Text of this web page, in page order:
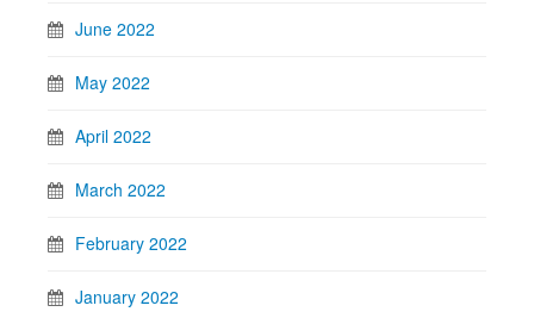
June 2022
May 2022
April 2022
March 2022
February 2022
January 2022